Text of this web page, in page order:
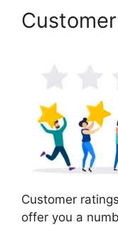
Customer
offer you a